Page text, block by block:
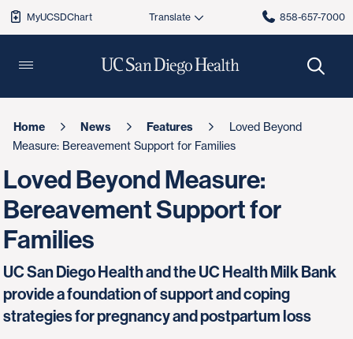
MyUCSDChart 858-657-7000
Home News Features
Loved Beyond
Measure: Bereavement Support for Families
Loved Beyond Measure:
Bereavement Support for
Families
UC San Diego Health and the UC Health Milk Bank
provide a foundation of support and coping
strategies for pregnancy and postpartum loss